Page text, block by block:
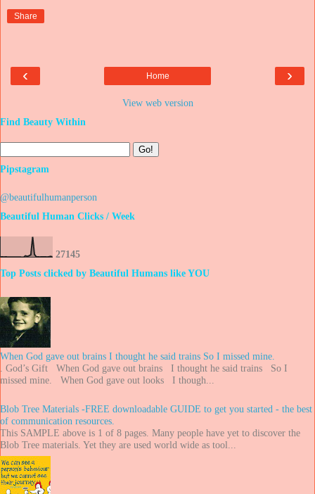
Share
‹ ›
Home
View web version
Find Beauty Within
Pipstagram
@beautifulhumanperson
Beautiful Human Clicks / Week
27145
Top Posts clicked by Beautiful Humans like YOU
When God gave out brains I thought he said trains So I missed mine.
. God’s Gift When God gave out brains I thought he said trains So I
missed mine. When God gave out looks I though...
Blob Tree Materials -FREE downloadable GUIDE to get you started - the best
of communication resources.
This SAMPLE above is 1 of 8 pages. Many people have yet to discover the
Blob Tree materials. Yet they are used world wide as tool...